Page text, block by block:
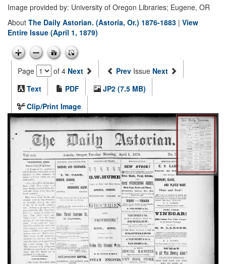
Image provided by: University of Oregon Libraries; Eugene, OR
About The Daily Astorian. (Astoria, Or.) 1876-1883 | View
Entire Issue (April 1, 1879)
Page of 4 Next Prev Issue Next
Text
PDF
JP2 (7.5 MB)
Clip/Print Image